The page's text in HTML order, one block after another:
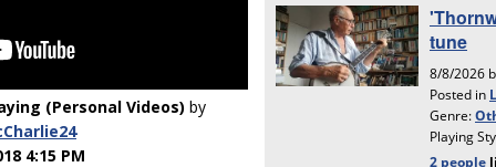
(Personal Videos) by
4:15 PM